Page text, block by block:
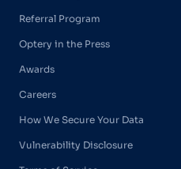
Referral Program
Optery in the Press
Awards
Careers
How We Secure Your Data
Vulnerability Disclosure